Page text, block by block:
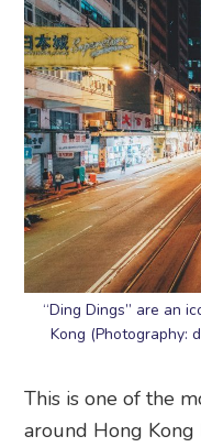
“Ding Dings” are an
Kong (Photography:
This is one of the
around Hong